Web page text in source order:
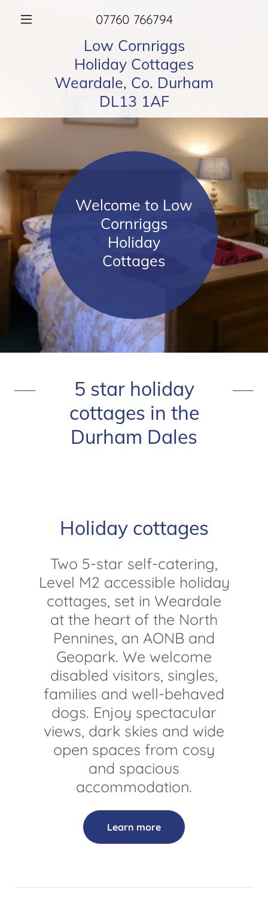
07760 766794
Low Cornriggs
Holiday Cottages
Weardale, Co. Durham
DL13 1AF
Welcome to Low
Cornriggs
Holiday
Cottages
5 star holiday
cottages in the
Durham Dales
Holiday cottages
Two 5-star self-catering,
Level M2 accessible holiday
cottages, set in Weardale
at the heart of the North
Pennines, an AONB and
Geopark. We welcome
disabled visitors, singles,
families and well-behaved
dogs. Enjoy spectacular
views, dark skies and wide
open spaces from cosy
and spacious
accommodation.
Learn more